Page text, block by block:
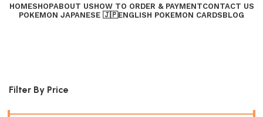
HOMESHOPABOUT USHOW TO ORDER & PAYMENTCONTACT US
POKEMON JAPANESE 🇯🇵ENGLISH POKEMON CARDSBLOG
Filter By Price